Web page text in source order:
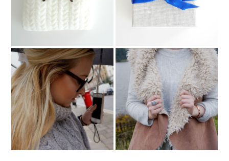
Press Day at Goodley
Bullen PR London*
Autumn Has Officially
Arrived..